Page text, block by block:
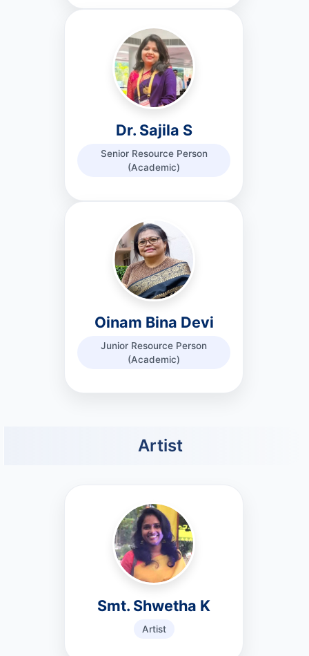
Dr. Sajila S
Senior Resource Person
(Academic)
Oinam Bina Devi
Junior Resource Person
(Academic)
Artist
Smt. Shwetha K
Artist